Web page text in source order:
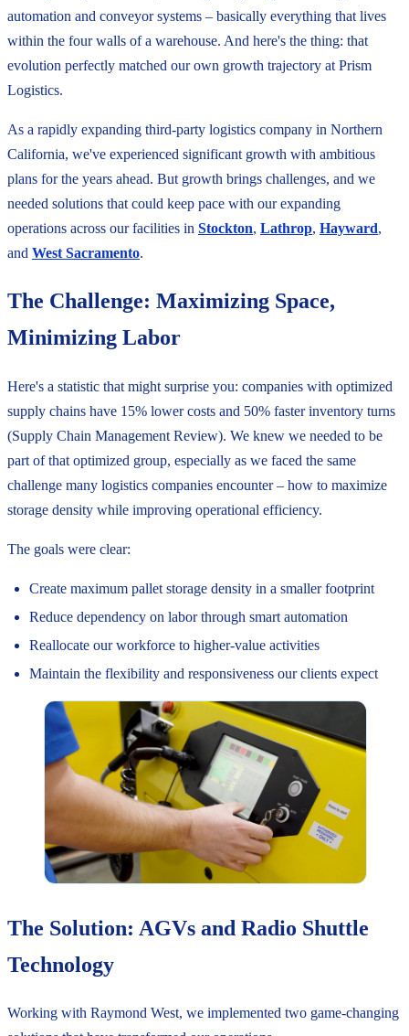
automation and conveyor systems – basically everything that lives
within the four walls of a warehouse. And here's the thing: that
evolution perfectly matched our own growth trajectory at Prism
Logistics.
As a rapidly expanding third-party logistics company in Northern
California, we've experienced significant growth with ambitious
plans for the years ahead. But growth brings challenges, and we
needed solutions that could keep pace with our expanding
operations across our facilities in Stockton, Lathrop, Hayward,
and West Sacramento.
The Challenge: Maximizing Space,
Minimizing Labor
Here's a statistic that might surprise you: companies with optimized
supply chains have 15% lower costs and 50% faster inventory turns
(Supply Chain Management Review). We knew we needed to be
part of that optimized group, especially as we faced the same
challenge many logistics companies encounter – how to maximize
storage density while improving operational efficiency.
The goals were clear:
Create maximum pallet storage density in a smaller footprint
Reduce dependency on labor through smart automation
Reallocate our workforce to higher-value activities
Maintain the flexibility and responsiveness our clients expect
The Solution: AGVs and Radio Shuttle
Technology
Working with Raymond West, we implemented two game-changing